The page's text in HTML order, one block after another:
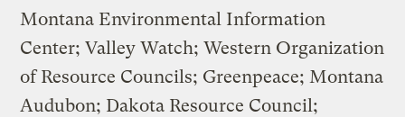
Montana Environmental Information
Center; Valley Watch; Western Organization
of Resource Councils; Greenpeace; Montana
Audubon; Dakota Resource Council;